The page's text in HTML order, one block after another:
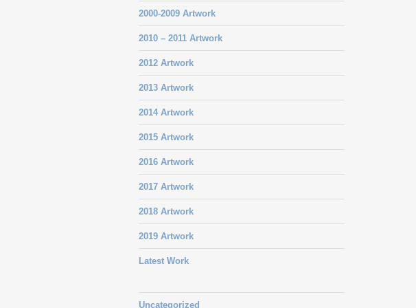
2000-2009 Artwork
2010 – 2011 Artwork
2012 Artwork
2013 Artwork
2014 Artwork
2015 Artwork
2016 Artwork
2017 Artwork
2018 Artwork
2019 Artwork
Latest Work
Uncategorized